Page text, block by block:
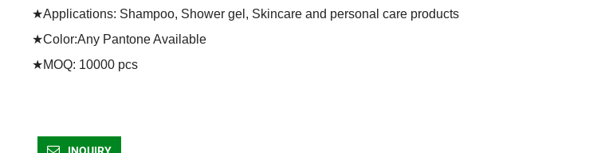
★Applications: Shampoo, Shower gel, Skincare and personal care products
★Color:Any Pantone Available